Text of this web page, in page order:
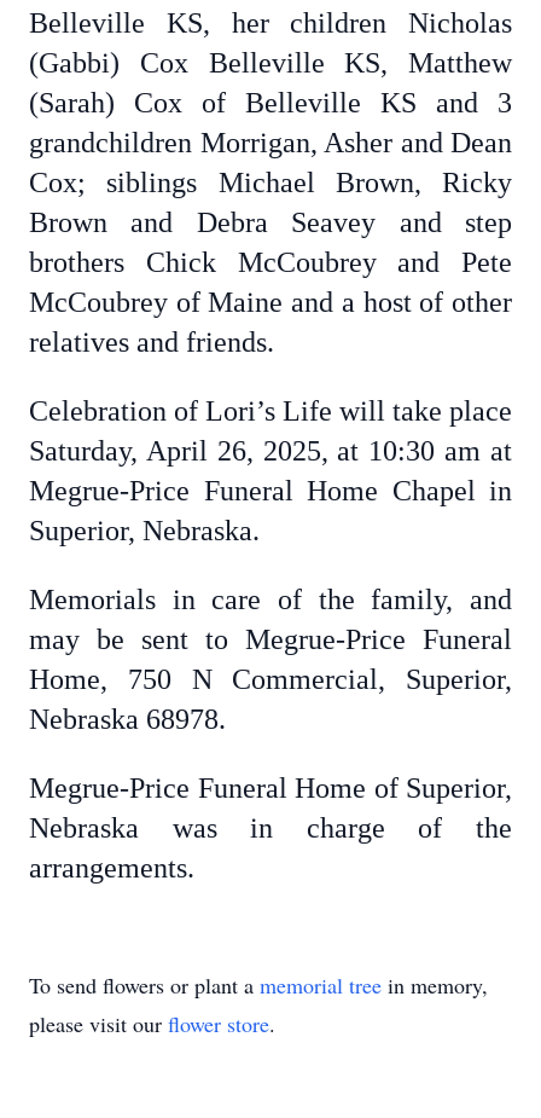
Belleville KS, her children Nicholas
(Gabbi) Cox Belleville KS, Matthew
(Sarah) Cox of Belleville KS and 3
grandchildren Morrigan, Asher and Dean
Cox; siblings Michael Brown, Ricky
Brown and Debra Seavey and step
brothers Chick McCoubrey and Pete
McCoubrey of Maine and a host of other
relatives and friends.
Celebration of Lori’s Life will take place
Saturday, April 26, 2025, at 10:30 am at
Megrue-Price Funeral Home Chapel in
Superior, Nebraska.
Memorials in care of the family, and
may be sent to Megrue-Price Funeral
Home, 750 N Commercial, Superior,
Nebraska 68978.
Megrue-Price Funeral Home of Superior,
Nebraska was in charge of the
arrangements.
To send flowers or plant a memorial tree in memory,
please visit our flower store.